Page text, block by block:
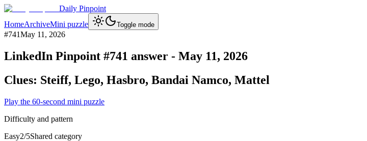
Daily Pinpoint
HomeArchiveMini puzzle Toggle mode
#741May 11, 2026
LinkedIn Pinpoint #741 answer - May 11, 2026
Clues: Steiff, Lego, Hasbro, Bandai Namco, Mattel
Play the 60-second mini puzzle
Difficulty and pattern
Easy2/5Shared category